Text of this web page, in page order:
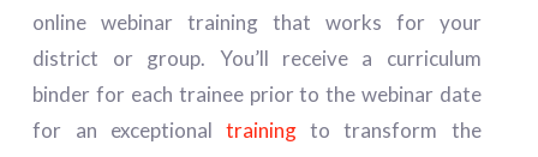
online webinar training that works for your
district or group. You’ll receive a curriculum
binder for each trainee prior to the webinar date
for an exceptional training to transform the